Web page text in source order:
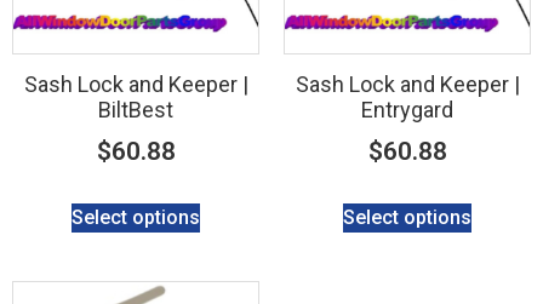
Sash Lock and Keeper |
BiltBest
$60.88
Select options
Sash Lock and Keeper |
Entrygard
$60.88
Select options